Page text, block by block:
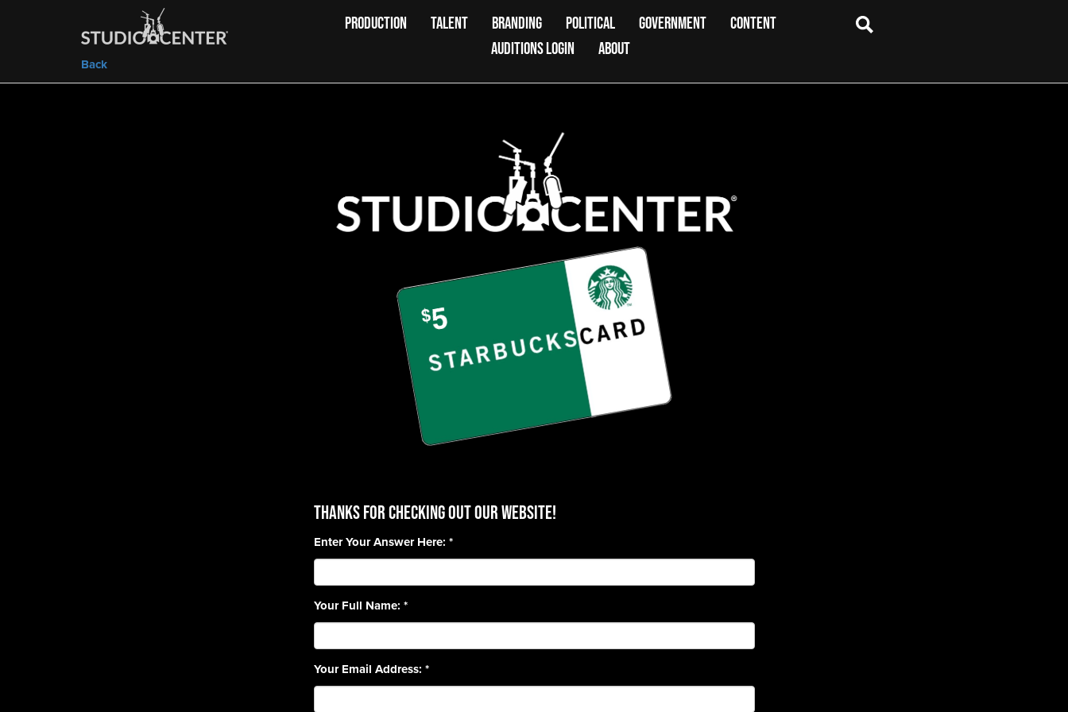
Back
PRODUCTION TALENT BRANDING POLITICAL GOVERNMENT
CONTENT
AUDITIONS LOGIN
ABOUT
Thanks for checking out our website!
Enter Your Answer Here: *
Your Full Name: *
Your Email Address: *